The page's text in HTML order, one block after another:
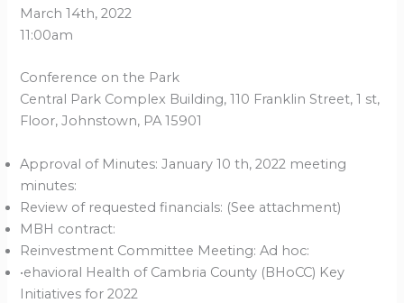
March 14th, 2022
11:00am
Conference on the Park
Central Park Complex Building, 110 Franklin Street, 1 st,
Floor, Johnstown, PA 15901
Approval of Minutes: January 10 th, 2022 meeting
minutes:
Review of requested financials: (See attachment)
MBH contract:
Reinvestment Committee Meeting: Ad hoc:
•ehavioral Health of Cambria County (BHoCC) Key
Initiatives for 2022